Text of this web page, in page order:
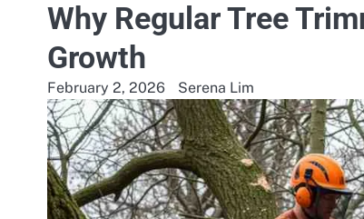
Why Regular Tree
Growth
February 2, 2026 Serena Lim